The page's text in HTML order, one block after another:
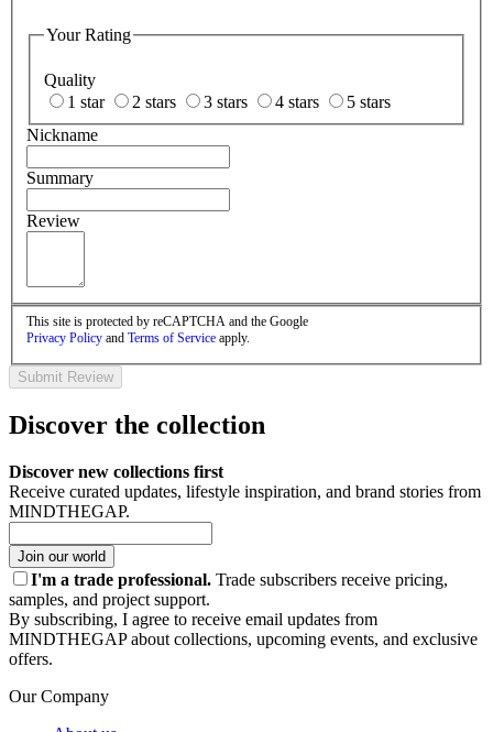
Your Rating
Quality
1 star
2 stars 3 stars 4 stars
5 stars
Nickname
Summary
Review
This site is protected by reCAPTCHA and the Google
Privacy Policy and Terms of Service apply.
Submit Review
Discover the collection
Discover new collections first
Receive curated updates, lifestyle inspiration, and brand stories from
MINDTHEGAP.
Join our world
I'm a trade professional. Trade subscribers receive pricing,
samples, and project support.
By subscribing, I agree to receive email updates from
MINDTHEGAP about collections, upcoming events, and exclusive
offers.
Our Company